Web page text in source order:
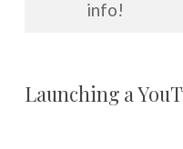
info!
Launching a